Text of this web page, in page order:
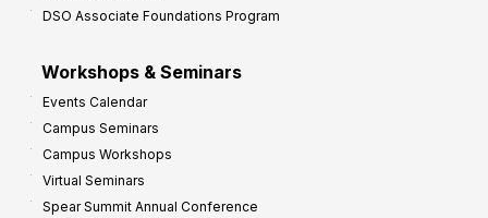
DSO Associate Foundations Program
Workshops & Seminars
Events Calendar
Campus Seminars
Campus Workshops
Virtual Seminars
Spear Summit Annual Conference